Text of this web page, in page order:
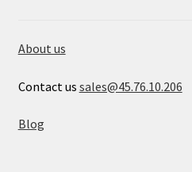
About us
Contact us sales@45.76.10.206
Blog